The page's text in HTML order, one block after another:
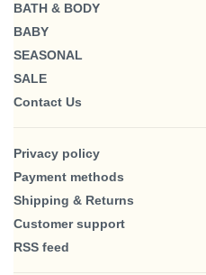
BATH & BODY
BABY
SEASONAL
SALE
Contact Us
Privacy policy
Payment methods
Shipping & Returns
Customer support
RSS feed